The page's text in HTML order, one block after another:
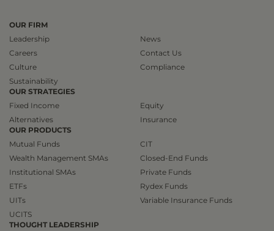
OUR FIRM
Leadership
Careers
Culture
Sustainability
News
Contact Us
Compliance
OUR STRATEGIES
Fixed Income
Alternatives
Equity
Insurance
OUR PRODUCTS
Mutual Funds
Wealth Management SMAs
Institutional SMAs
ETFs
UITs
UCITS
CIT
Closed-End Funds
Private Funds
Rydex Funds
Variable Insurance Funds
THOUGHT LEADERSHIP